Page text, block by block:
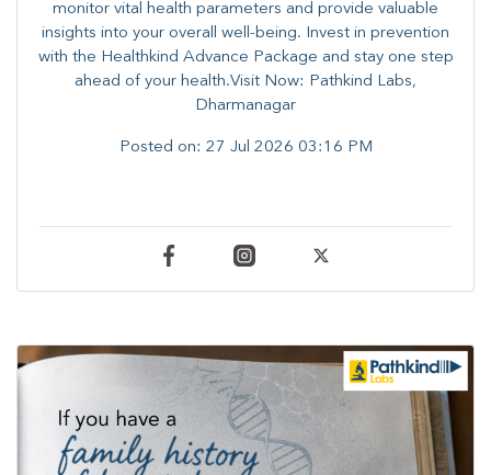
monitor vital health parameters and provide valuable
insights into your overall well-being. ​​Invest in prevention
with the Healthkind Advance Package and stay one step
ahead of your health.Visit Now: Pathkind Labs,
Dharmanagar
Posted on: 27 Jul 2026 03:16 PM